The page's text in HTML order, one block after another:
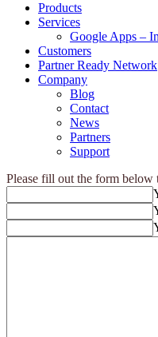
Products
Services
Google Apps –
Customers
Partner Ready Network
Company
Blog
Contact
News
Partners
Support
Please fill out the form below